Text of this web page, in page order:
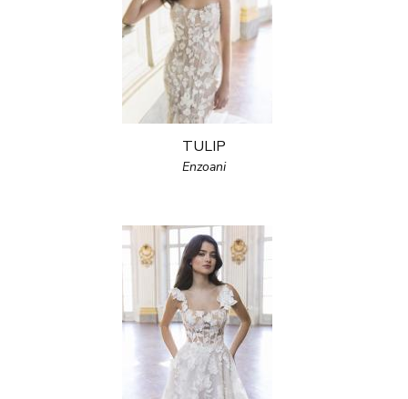
TULIP
Enzoani